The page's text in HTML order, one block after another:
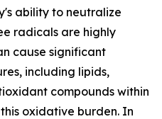
ability to neutralize
radicals are highly
cause significant
including lipids,
compounds within
oxidative burden. In